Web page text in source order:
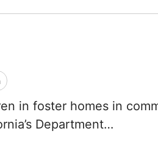
in foster homes in
Department…